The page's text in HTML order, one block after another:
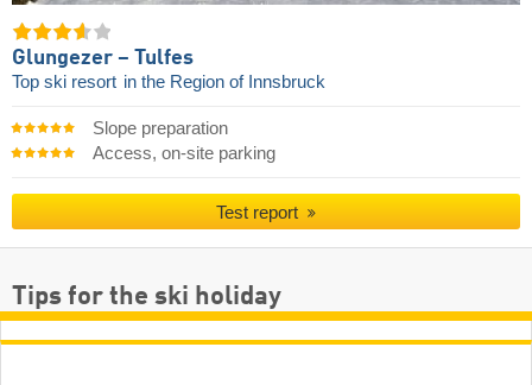
Glungezer – Tulfes
Top ski resort in the Region of Innsbruck
Slope preparation
Access, on-site parking
Test report
Tips for the ski holiday